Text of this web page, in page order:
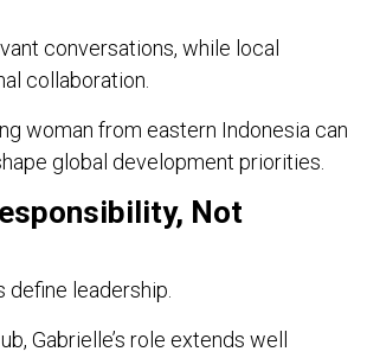
conversations, while local
collaboration.
woman from eastern Indonesia can
global development priorities.
Not
leadership.
Gabrielle’s role extends well